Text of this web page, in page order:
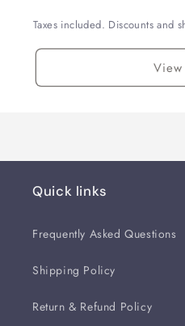
Taxes included. Discounts and
Quick links
Frequently Asked Questions
Shipping Policy
Return & Refund Policy